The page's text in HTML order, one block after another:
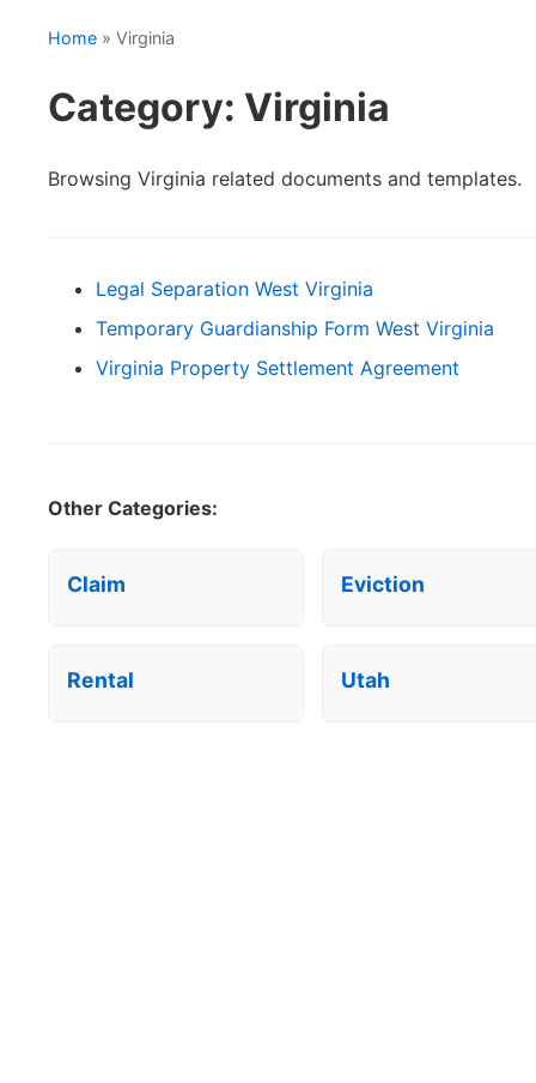
Home » Virginia
Category: Virginia
Browsing Virginia related documents and templates.
Legal Separation West Virginia
Temporary Guardianship Form West Virginia
Virginia Property Settlement Agreement
Other Categories:
Claim Eviction
Rental Utah